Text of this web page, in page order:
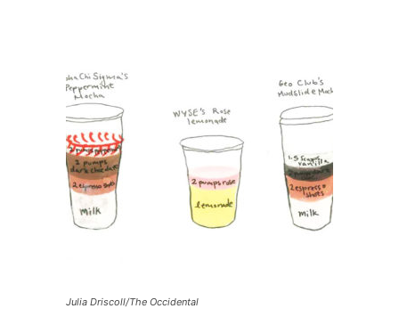
Julia Driscoll/The Occidental